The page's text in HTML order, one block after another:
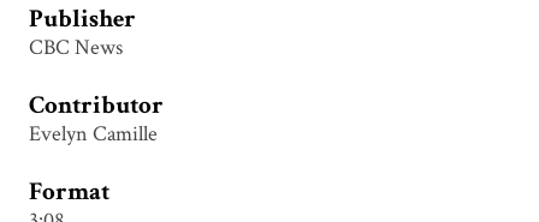
Publisher
CBC News
Contributor
Evelyn Camille
Format